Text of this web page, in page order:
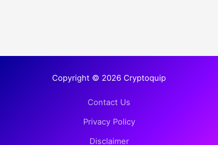
Copyright © 2026 Cryptoquip
Contact Us
Privacy Policy
Disclaimer